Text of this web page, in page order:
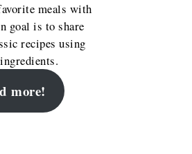
meals with
goal is to share
recipes using
more!